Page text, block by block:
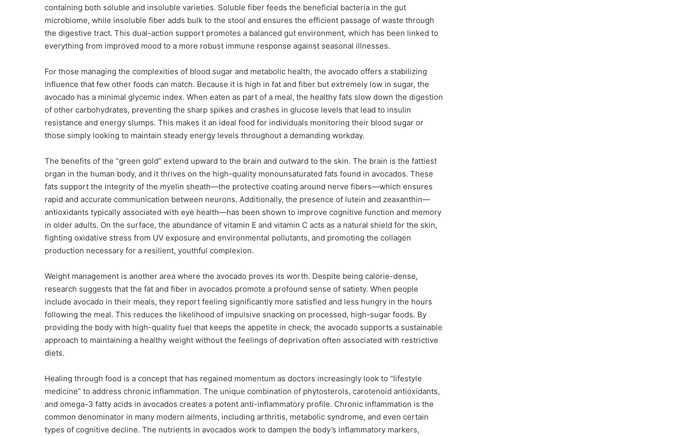
containing both soluble and insoluble varieties. Soluble fiber feeds the beneficial bacteria in the gut
microbiome, while insoluble fiber adds bulk to the stool and ensures the efficient passage of waste through
the digestive tract. This dual-action support promotes a balanced gut environment, which has been linked to
everything from improved mood to a more robust immune response against seasonal illnesses.
For those managing the complexities of blood sugar and metabolic health, the avocado offers a stabilizing
influence that few other foods can match. Because it is high in fat and fiber but extremely low in sugar, the
avocado has a minimal glycemic index. When eaten as part of a meal, the healthy fats slow down the digestion
of other carbohydrates, preventing the sharp spikes and crashes in glucose levels that lead to insulin
resistance and energy slumps. This makes it an ideal food for individuals monitoring their blood sugar or
those simply looking to maintain steady energy levels throughout a demanding workday.
The benefits of the “green gold” extend upward to the brain and outward to the skin. The brain is the fattiest
organ in the human body, and it thrives on the high-quality monounsaturated fats found in avocados. These
fats support the integrity of the myelin sheath—the protective coating around nerve fibers—which ensures
rapid and accurate communication between neurons. Additionally, the presence of lutein and zeaxanthin—
antioxidants typically associated with eye health—has been shown to improve cognitive function and memory
in older adults. On the surface, the abundance of vitamin E and vitamin C acts as a natural shield for the skin,
fighting oxidative stress from UV exposure and environmental pollutants, and promoting the collagen
production necessary for a resilient, youthful complexion.
Weight management is another area where the avocado proves its worth. Despite being calorie-dense,
research suggests that the fat and fiber in avocados promote a profound sense of satiety. When people
include avocado in their meals, they report feeling significantly more satisfied and less hungry in the hours
following the meal. This reduces the likelihood of impulsive snacking on processed, high-sugar foods. By
providing the body with high-quality fuel that keeps the appetite in check, the avocado supports a sustainable
approach to maintaining a healthy weight without the feelings of deprivation often associated with restrictive
diets.
Healing through food is a concept that has regained momentum as doctors increasingly look to “lifestyle
medicine” to address chronic inflammation. The unique combination of phytosterols, carotenoid antioxidants,
and omega-3 fatty acids in avocados creates a potent anti-inflammatory profile. Chronic inflammation is the
common denominator in many modern ailments, including arthritis, metabolic syndrome, and even certain
types of cognitive decline. The nutrients in avocados work to dampen the body’s inflammatory markers,